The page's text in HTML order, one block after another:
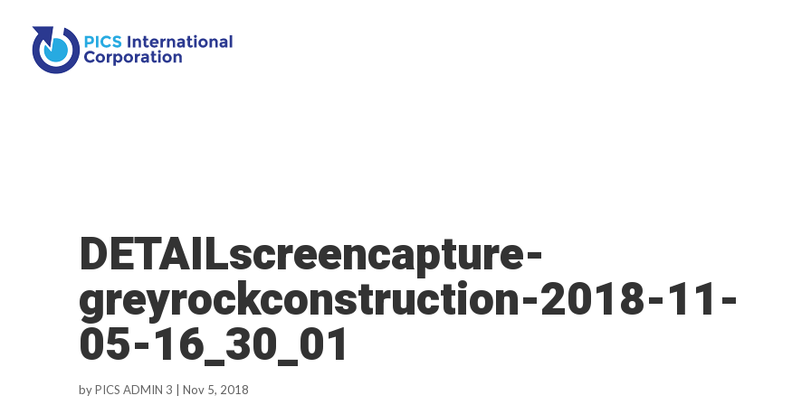
DETAILscreencapture-
greyrockconstruction-2018-11-
05-16_30_01
byPICS ADMIN 3 Nov 5, 2018